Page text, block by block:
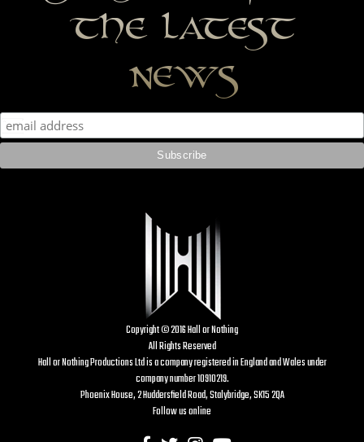
the latest
news
Copyright © 2016 Hall or Nothing
All Rights Reserved
Hall or Nothing Productions Ltd is a company registered in England and Wales under
company number 10910219.
Phoenix House, 2 Huddersfield Road, Stalybridge, SK15 2QA
Follow us online